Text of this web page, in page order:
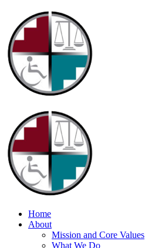
Home
About
Mission and Core Values
What We Do